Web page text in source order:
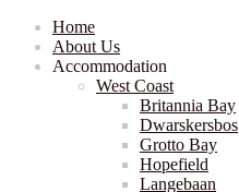
Home
About Us
Accommodation
West Coast
Britannia Bay
Dwarskersbos
Grotto Bay
Hopefield
Langebaan